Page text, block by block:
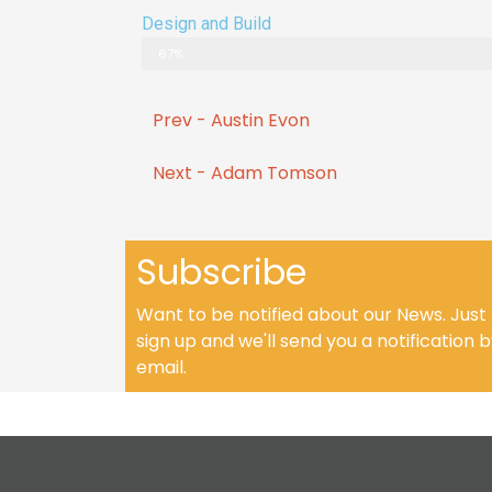
Design and Build
Prev - Austin Evon
Next - Adam Tomson
Subscribe
Want to be notified about our News. Just
sign up and we'll send you a notification
email.